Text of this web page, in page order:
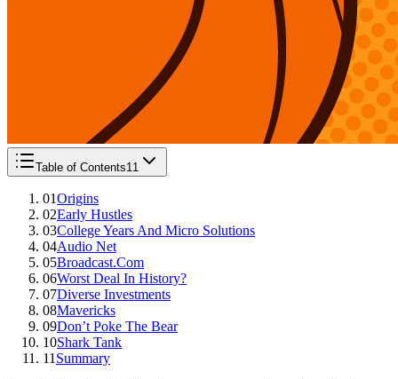
Table of Contents11
01Origins
02Early Hustles
03College Years And Micro Solutions
04Audio Net
05Broadcast.Com
06Worst Deal In History?
07Diverse Investments
08Mavericks
09Don’t Poke The Bear
10Shark Tank
11 Summary